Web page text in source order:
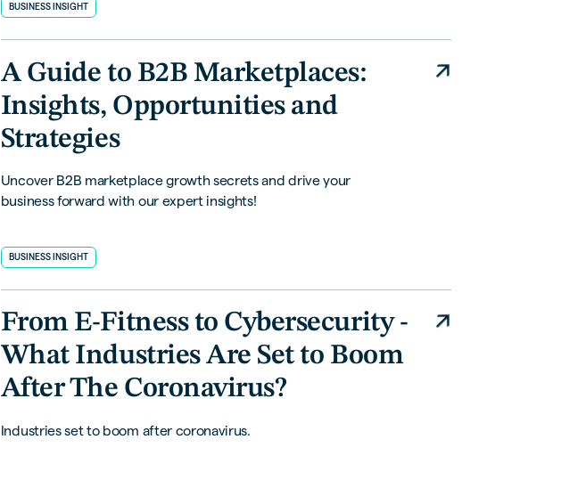
BUSINESS INSIGHT
A Guide to B2B Marketplaces:
Insights, Opportunities and
Strategies
Uncover B2B marketplace growth secrets and drive your
business forward with our expert insights!
BUSINESS INSIGHT
From E-Fitness to Cybersecurity -
What Industries Are Set to Boom
After The Coronavirus?
Industries set to boom after coronavirus.